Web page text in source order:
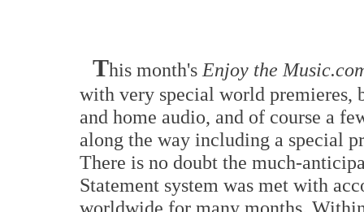
This month's Enjoy the
with very special world premieres,
and home audio, and of course a
along the way including a special
There is no doubt the much-
Statement system was met with
worldwide for many months.